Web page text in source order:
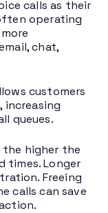
calls as their
operating
chat,
customers
increasing
queues.
the higher the
times. Longer
Freeing
calls can save